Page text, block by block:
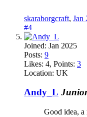
skaraborgcraft, Jan
#4
Joined: Jan 2025
Posts: 9
Likes: 4, Points: 3
Location: UK
Andy_L
Good idea,